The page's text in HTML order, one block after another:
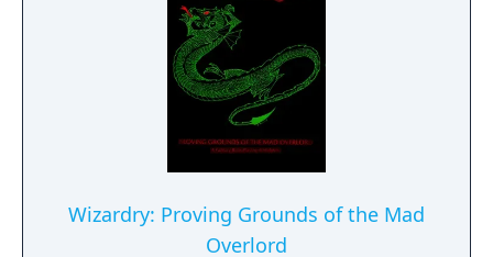
Switch port as DLC, based on the remastered
version is scheduled for January 30, 2025
release.
Wizardry: Proving Grounds of the Mad
Overlord